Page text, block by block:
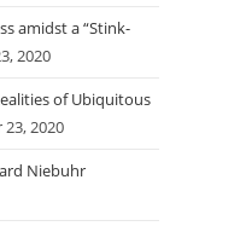
amidst a “Stink-
2020
of Ubiquitous
2020
Niebuhr